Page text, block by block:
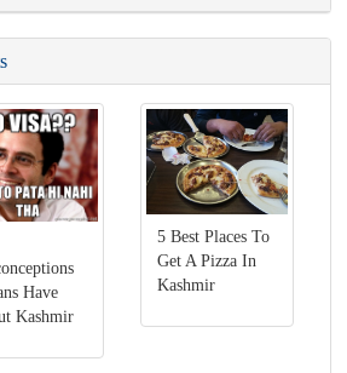
Have
Kashmir
5 Best Places To
Get A Pizza In
Kashmir